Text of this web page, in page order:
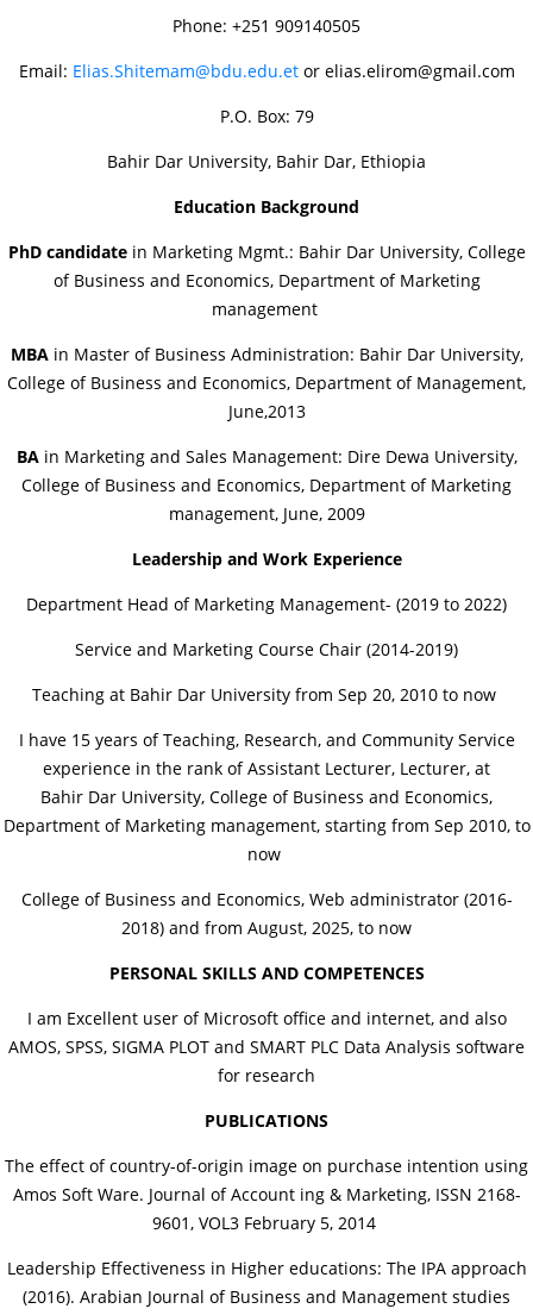
Phone: +251 909140505
Email: Elias.Shitemam@bdu.edu.etor elias.elirom@gmail.com
P.O. Box: 79
Bahir Dar University, Bahir Dar, Ethiopia
Education Background
PhD candidatein Marketing Mgmt.: Bahir Dar University, College
of Business and Economics, Department of Marketing
management
MBA in Master of Business Administration: Bahir Dar University,
College of Business and Economics, Department of Management,
June,2013
BAin Marketing and Sales Management: Dire Dewa University,
College of Business and Economics, Department of Marketing
management, June, 2009
Leadership and Work Experience
Department Head of Marketing Management- (2019 to 2022)
Service and Marketing Course Chair (2014-2019)
Teaching at Bahir Dar University from Sep 20, 2010 to now
I have 15 years of Teaching, Research, and Community Service
experience in the rank of Assistant Lecturer, Lecturer, at
Bahir Dar University, College of Business and Economics,
Department of Marketing management, starting from Sep 2010, to
now
College of Business and Economics, Web administrator (2016-
2018) and from August, 2025, to now
PERSONAL SKILLS AND COMPETENCES
I am Excellent user of Microsoft office and internet, and also
AMOS, SPSS, SIGMA PLOT and SMART PLC Data Analysis software
for research
PUBLICATIONS
The effect of country-of-origin image on purchase intention using
Amos Soft Ware. Journal of Account ing & Marketing, ISSN 2168-
9601, VOL3 February 5, 2014
Leadership Effectiveness in Higher educations: The IPA approach
(2016). Arabian Journal of Business and Management studies